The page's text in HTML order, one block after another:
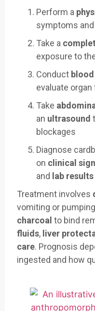
Perform a
symptoms
Take a
exposure to
Conduct
evaluate
Take
an ultrasound
blockages
Diagnose
on clinical
and lab results
Treatment involves
vomiting or
charcoal to bind
fluids, liver
care. Prognosis
ingested and how